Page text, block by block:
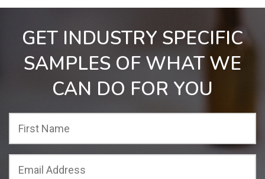
GET INDUSTRY SPECIFIC
SAMPLES OF WHAT WE
CAN DO FOR YOU